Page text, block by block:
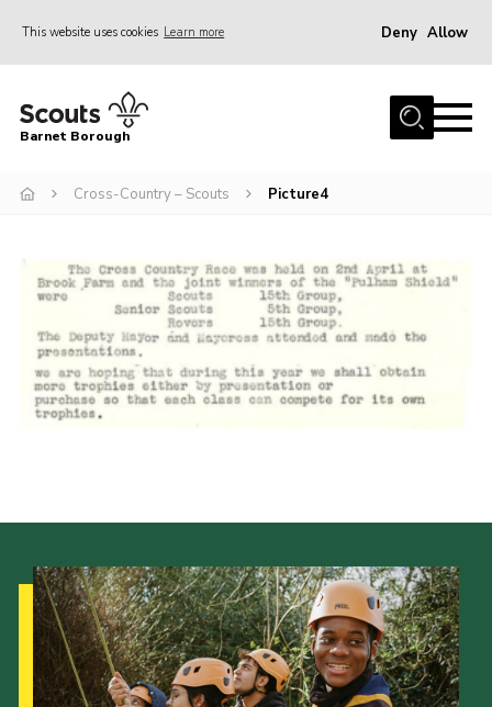
This website uses cookies Learn more Deny Allow
Home
Info for parents
Events
International
District venues
Gallery
Cookies
Join the Scouts
Shop
Barnet Borough
Cross-Country – Scouts Picture4